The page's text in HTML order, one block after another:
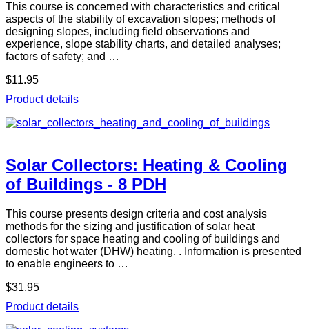
This course is concerned with characteristics and critical
aspects of the stability of excavation slopes; methods of
designing slopes, including field observations and
experience, slope stability charts, and detailed analyses;
factors of safety; and …
$11.95
Product details
Solar Collectors: Heating & Cooling
of Buildings - 8 PDH
This course presents design criteria and cost analysis
methods for the sizing and justification of solar heat
collectors for space heating and cooling of buildings and
domestic hot water (DHW) heating. . Information is presented
to enable engineers to …
$31.95
Product details